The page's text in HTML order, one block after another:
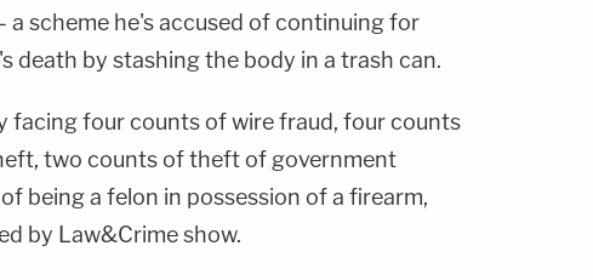
scheme he's accused of continuing for
death by stashing the body in a trash can.
facing four counts of wire fraud, four counts
two counts of theft of government
being a felon in possession of a firearm,
by Law&Crime show.